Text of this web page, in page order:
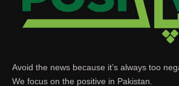
Avoid the news because it’s always too
We focus on the positive in Pakistan.